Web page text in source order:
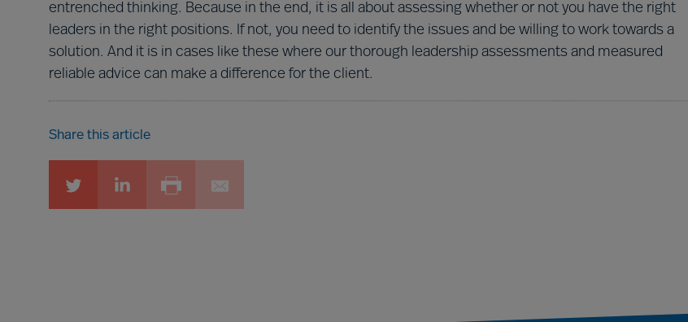
entrenched thinking. Because in the end, it is all about assessing whether or not you have the right
leaders in the right positions. If not, you need to identify the issues and be willing to work towards a
solution. And it is in cases like these where our thorough leadership assessments and measured
reliable advice can make a difference for the client.
Share this article